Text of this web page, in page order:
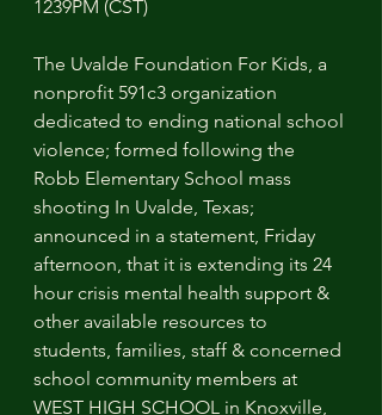
1239PM (CST)
The Uvalde Foundation For Kids, a
nonprofit 591c3 organization
dedicated to ending national school
violence; formed following the
Robb Elementary School mass
shooting In Uvalde, Texas;
announced in a statement, Friday
afternoon, that it is extending its 24
hour crisis mental health support &
other available resources to
students, families, staff & concerned
school community members at
WEST HIGH SCHOOL in Knoxville,